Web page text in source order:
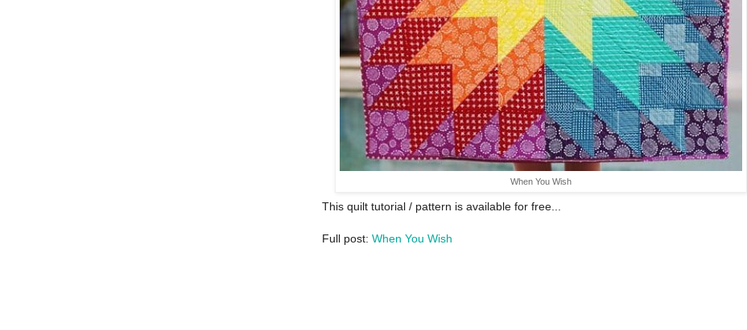
When You Wish
This quilt tutorial / pattern is available for free...
Full post: When You Wish